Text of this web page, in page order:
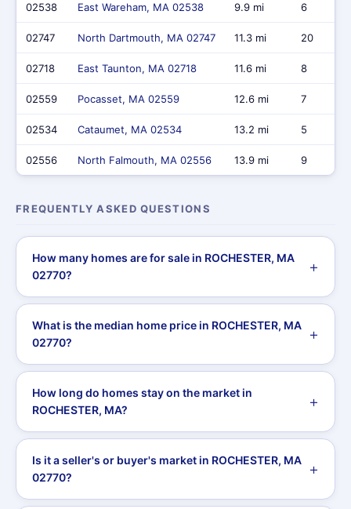
02538 East Wareham, MA 02538 9.9 mi 6
02747 North Dartmouth, MA 02747 11.3 mi 20
02718 East Taunton, MA 02718 11.6 mi 8
02559 Pocasset, MA 02559 12.6 mi 7
02534 Cataumet, MA 02534 13.2 mi 5
02556 North Falmouth, MA 02556 13.9 mi 9
FREQUENTLY ASKED QUESTIONS
How many homes are for sale in ROCHESTER, MA
02770?
What is the median home price in ROCHESTER, MA
02770?
How long do homes stay on the market in
ROCHESTER, MA?
Is it a seller's or buyer's market in ROCHESTER, MA
02770?